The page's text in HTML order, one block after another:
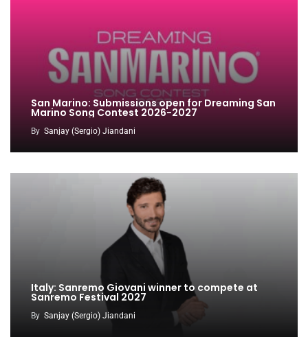
San Marino: Submissions open for Dreaming San
Marino Song Contest 2026-2027
By Sanjay (Sergio) Jiandani
Italy: Sanremo Giovani winner to compete at
Sanremo Festival 2027
By Sanjay (Sergio) Jiandani